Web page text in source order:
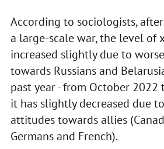
According to sociologists,
a large-scale war, the level of
increased slightly due to
towards Russians and
past year - from October 2022
it has slightly decreased due
attitudes towards allies
Germans and French).